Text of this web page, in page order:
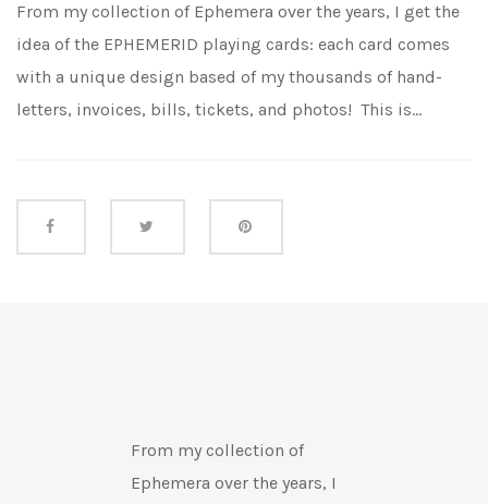
From my collection of Ephemera over the years, I get the
idea of the EPHEMERID playing cards: each card comes
with a unique design based of my thousands of hand-
letters, invoices, bills, tickets, and photos! This is...
Share this
From my collection of
Ephemera over the years, I